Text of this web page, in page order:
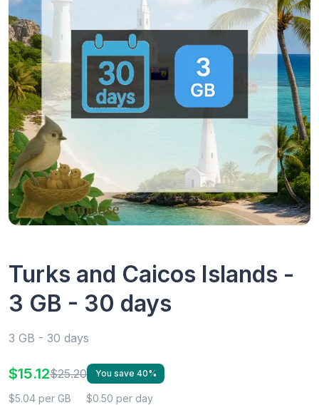
Turks and Caicos Islands -
3 GB - 30 days
3 GB - 30 days
$15.12$25.20 You save 40%
$5.04 per GB $0.50 per day